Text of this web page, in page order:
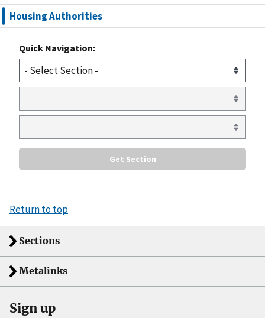
Housing Authorities
Quick Navigation:
Return to top
Sections
Metalinks
Sign up